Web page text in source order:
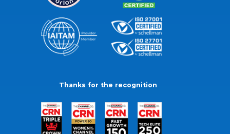
Thanks for the recognition